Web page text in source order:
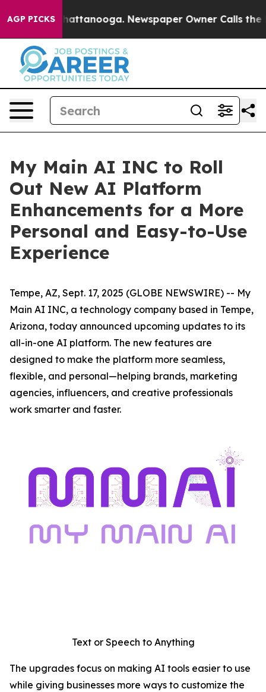
AGP PICKS
in Chattanooga. Newspaper Owner Calls the
My Main AI INC to Roll
Out New AI Platform
Enhancements for a More
Personal and Easy-to-Use
Experience
Tempe, AZ, Sept. 17, 2025 (GLOBE NEWSWIRE) -- My
Main AI INC, a technology company based in Tempe,
Arizona, today announced upcoming updates to its
all-in-one AI platform. The new features are
designed to make the platform more seamless,
flexible, and personal—helping brands, marketing
agencies, influencers, and creative professionals
work smarter and faster.
Text or Speech to Anything
The upgrades focus on making AI tools easier to use
while giving businesses more ways to customize the